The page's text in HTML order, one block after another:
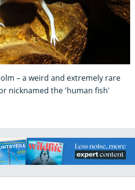
– a weird and extremely rare
nicknamed the 'human fish'